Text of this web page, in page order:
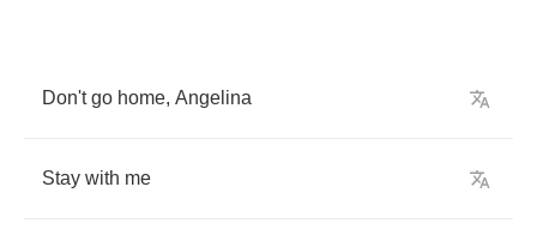
Don't go home, Angelina
Stay with me